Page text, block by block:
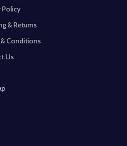
Policy
& Returns
Conditions
Us